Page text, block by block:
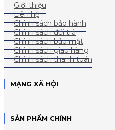
Giới thiệu
Liên hệ
Chính sách bảo hành
Chính sách đổi trả
Chính sách bảo mật
Chính sách giao hàng
Chính sách thanh toán
MẠNG XÃ HỘI
SẢN PHẨM CHÍNH